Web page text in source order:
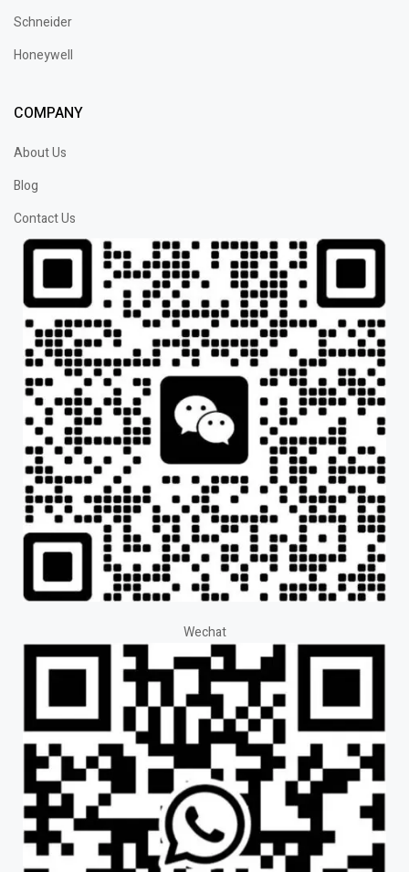
Schneider
Honeywell
COMPANY
About Us
Blog
Contact Us
Wechat